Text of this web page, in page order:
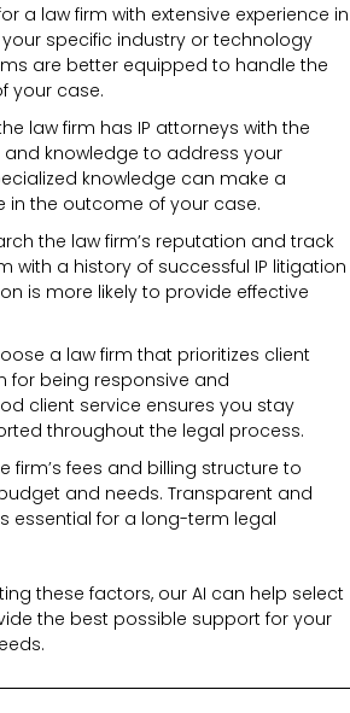
a law firm with extensive experience in
your specific industry or technology
are better equipped to handle the
your case.
law firm has IP attorneys with the
and knowledge to address your
knowledge can make a
in the outcome of your case.
the law firm’s reputation and track
with a history of successful IP litigation
is more likely to provide effective
a law firm that prioritizes client
for being responsive and
client service ensures you stay
throughout the legal process.
firm’s fees and billing structure to
and needs. Transparent and
essential for a long-term legal
these factors, our AI can help select
the best possible support for your